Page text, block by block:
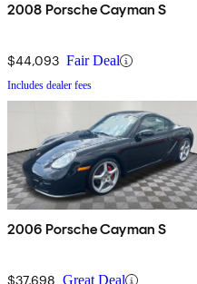
2008 Porsche Cayman S
$44,093 Fair Deal
Includes dealer fees
2006 Porsche Cayman S
$37,698 Great Deal